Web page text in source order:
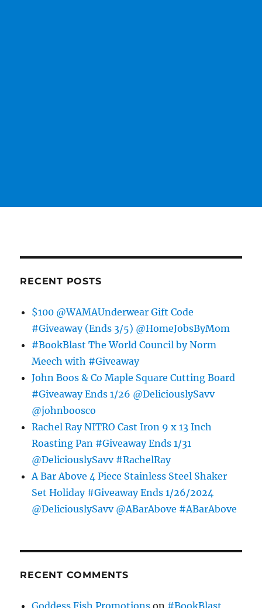
RECENT POSTS
$100 @WAMAUnderwear Gift Code
#Giveaway (Ends 3/5) @HomeJobsByMom
#BookBlast The World Council by Norm
Meech with #Giveaway
John Boos & Co Maple Square Cutting Board
#Giveaway Ends 1/26 @DeliciouslySavv
@johnboosco
Rachel Ray NITRO Cast Iron 9 x 13 Inch
Roasting Pan #Giveaway Ends 1/31
@DeliciouslySavv #RachelRay
A Bar Above 4 Piece Stainless Steel Shaker
Set Holiday #Giveaway Ends 1/26/2024
@DeliciouslySavv @ABarAbove #ABarAbove
RECENT COMMENTS